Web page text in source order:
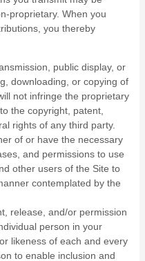
proprietary. When you
you thereby
public display, or
downloading, or copying of
not infringe the proprietary
the copyright, patent,
rights of any third party.
of or have the necessary
and permissions to use
other users of the Site to
contemplated by the
release, and/or permission
person in your
likeness of each and every
to enable inclusion and